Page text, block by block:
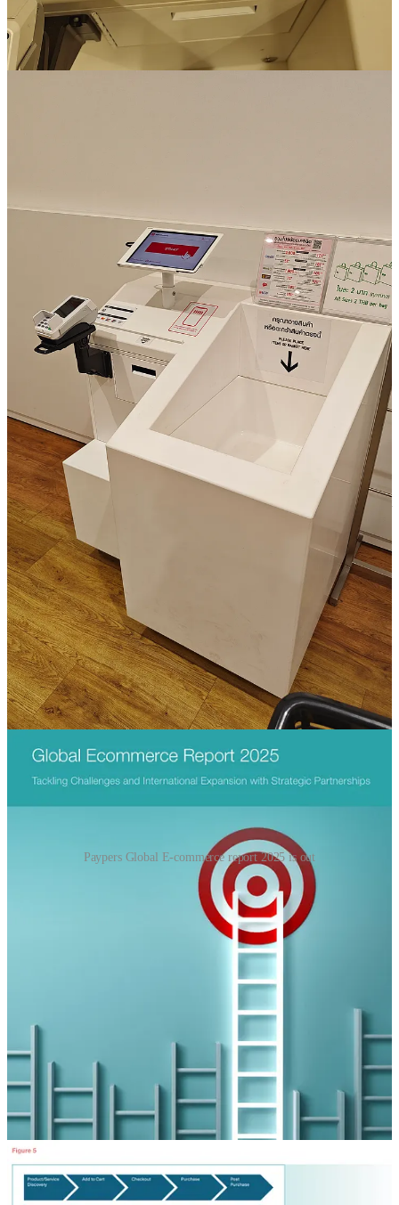
I like AirAsia. Unfortunately I only flew once with them this year
(fan of the company). But even based at this one flight, they made
up a really nice e-mail, I think.
It is highly personalised, I recognize everything in the email.
It makes me dream away of new traveling.
There is a discount for a destination I like directly in the e-
mail
The future prediction is very nice! (probably correct also in
my case)
The loyalty points are displayed on top
It uses the info, they have on me purchasing extra luggage
space
Landingpage gives directly and easy option to re-book my last
flight
They promote their superapp pretty well.
It lags in my opinion the “enabling stories” part, enabling /sharing
something nice based on the trip or future trips. Also when clicking
on the promotion with the “wrapped2024” promotion code, it does
not confirm that code on the landingpage. I think better to activate
that directly and display that also.
🎉Hoezee: the paypers Global E-commerce report 2025 is out
Paypers Global E-commerce report 2025 is out
It’s quite extensive and very international so a must have to have for
everyone interested in global e-commerce and payments.
where AI-powered systems can analyse customer data
to determine their preferred payment methods and offer
Zalora, which operates across Singapore, Malaysia,the
AI to drive specific consumer checkout behaviours
based on previousshopping journeys. This helps the
online retailer have more efficient back-end operations
by leveraging data from the AI-powered customer
service chatbot to provide seamless and personalised
customer support.
The FX revolution in your digital wallet Digital wallets
have come a long way from just storing your money –
happen. Traditionally, banks act as the intermediaries
for these transactions, causing delays and imposing